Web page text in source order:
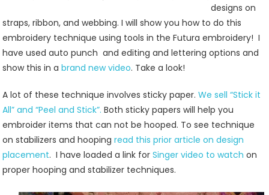
designs on
straps, ribbon, and webbing. I will show you how to do this
embroidery technique using tools in the Futura embroidery! I
have used auto punch and editing and lettering options and
show this in abrand new video. Take a look!
A lot of these technique involves sticky paper.We sell “Stick it
All” and “Peel and Stick”. Both sticky papers will help you
embroider items that can not be hooped. To see technique
on stabilizers and hoopingread this prior article on design
placement. I have loaded a link for Singer video to watch on
proper hooping and stabilizer techniques.